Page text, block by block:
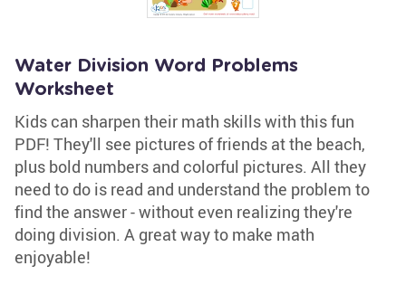
Water Division Word Problems
Worksheet
Kids can sharpen their math skills with this fun
PDF! They'll see pictures of friends at the beach,
plus bold numbers and colorful pictures. All they
need to do is read and understand the problem to
find the answer - without even realizing they're
doing division. A great way to make math
enjoyable!